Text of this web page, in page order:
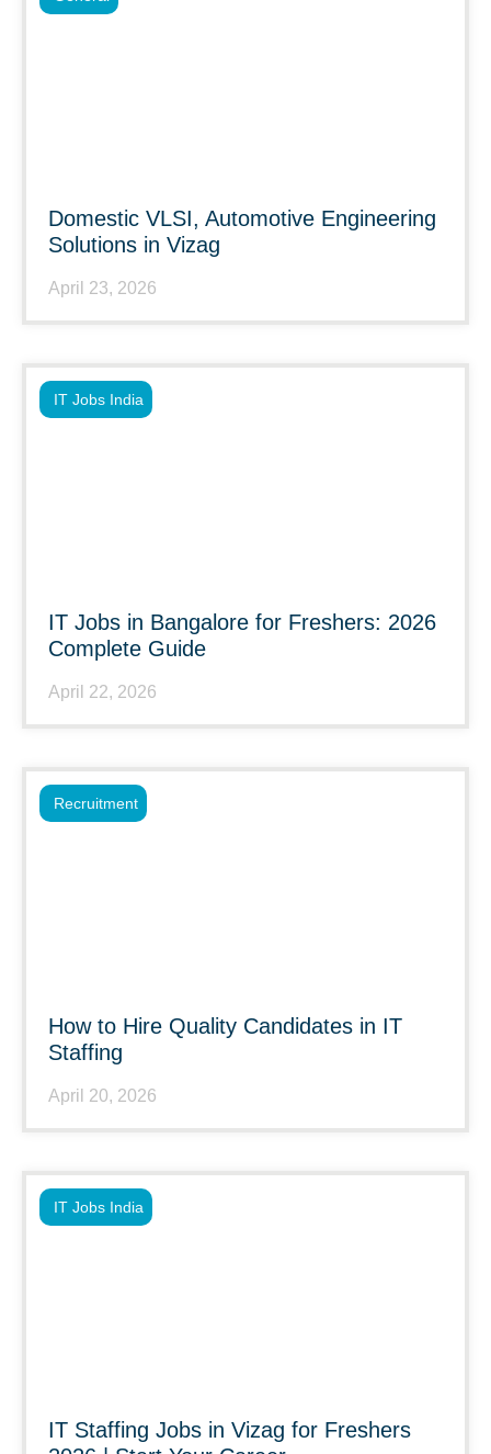
Domestic VLSI, Automotive Engineering
Solutions in Vizag
April 23, 2026
IT Jobs in Bangalore for Freshers: 2026
Complete Guide
April 22, 2026
IT Jobs India
How to Hire Quality Candidates in IT
Staffing
April 20, 2026
Recruitment
IT Staffing Jobs in Vizag for Freshers
IT Jobs India